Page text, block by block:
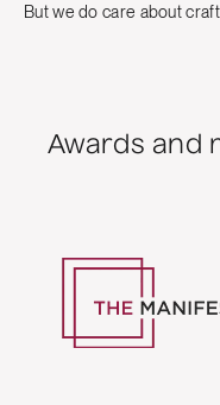
But we do care about
Awards and